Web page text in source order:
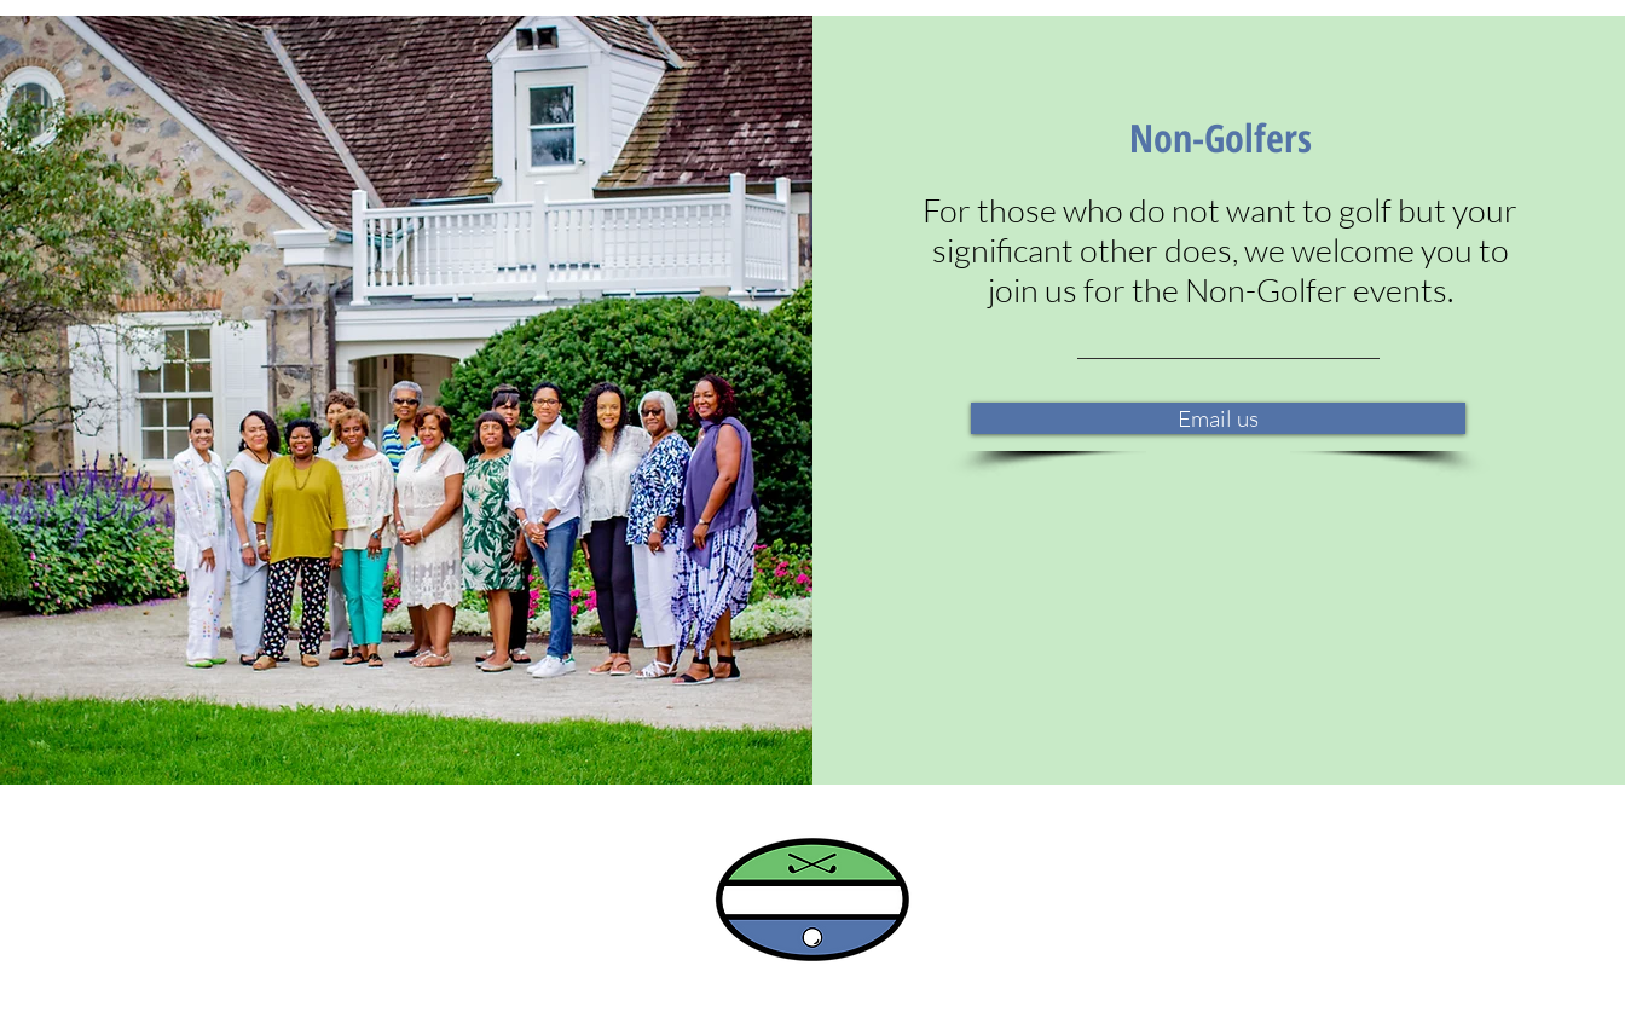
Non-Golfers
For those who do not want to golf but your
significant other does, we welcome you to
join us for the Non-Golfer events.
Email us